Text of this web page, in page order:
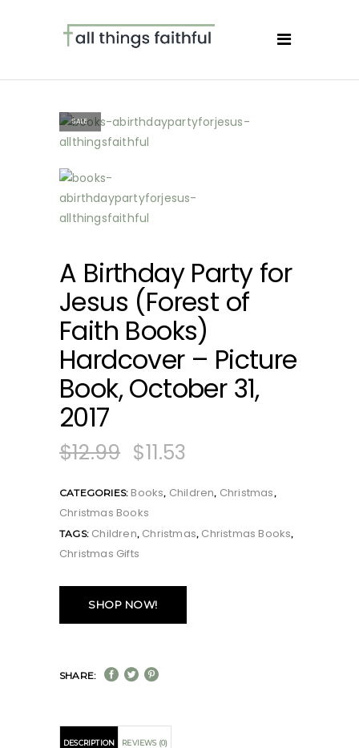
SALE
A Birthday Party for
Jesus (Forest of
Faith Books)
Hardcover – Picture
Book, October 31,
2017
$12.99 $11.53
CATEGORIES: Books, Children, Christmas,
Christmas Books
TAGS: Children, Christmas, Christmas Books,
Christmas Gifts
SHOP NOW!
SHARE:
DESCRIPTION REVIEWS (0)